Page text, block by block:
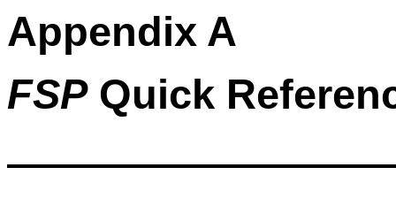
Appendix A
FSPQuick